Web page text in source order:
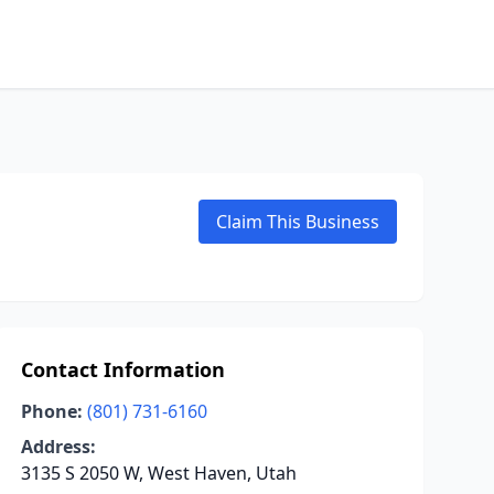
Claim This Business
Contact Information
Phone: (801) 731-6160
Address:
3135 S 2050 W, West Haven, Utah